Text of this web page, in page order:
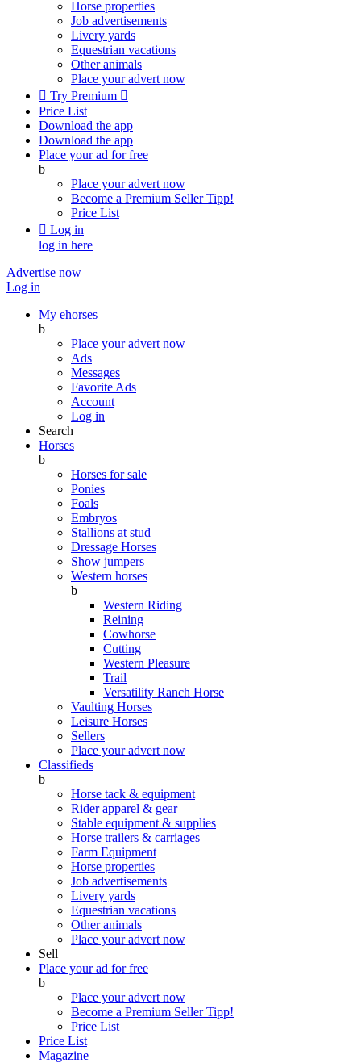
Horse properties
Job advertisements
Livery yards
Equestrian vacations
Other animals
Place your advert now
 Try Premium 
Price List
Download the app
Download the app
Place your ad for free
b
Place your advert now
Become a Premium SellerTipp!
Price List
 Log in
log in here
Advertise now
Log in
My ehorses
b
Place your advert now
Ads
Messages
Favorite Ads
Account
Log in
Search
Horses
b
Horses for sale
Ponies
Foals
Embryos
Stallions at stud
Dressage Horses
Show jumpers
Western horses
b
Western Riding
Reining
Cowhorse
Cutting
Western Pleasure
Trail
Versatility Ranch Horse
Vaulting Horses
Leisure Horses
Sellers
Place your advert now
Classifieds
b
Horse tack & equipment
Rider apparel & gear
Stable equipment & supplies
Horse trailers & carriages
Farm Equipment
Horse properties
Job advertisements
Livery yards
Equestrian vacations
Other animals
Place your advert now
Sell
Place your ad for free
b
Place your advert now
Become a Premium SellerTipp!
Price List
Price List
Magazine